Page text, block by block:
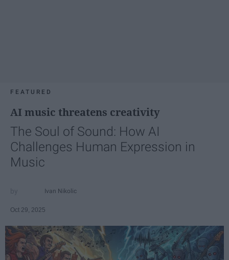
FEATURED
AI music threatens creativity
The Soul of Sound: How AI
Challenges Human Expression in
Music
Ivan Nikolic
Oct 29, 2025